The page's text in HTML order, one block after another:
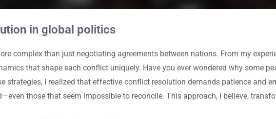
in global politics
complex than just negotiating agreements between nations. From my
that shape each conflict uniquely. Have you ever wondered why some
strategies, I realized that effective conflict resolution demands patience and
those that seem impossible to reconcile. This approach, I believe,